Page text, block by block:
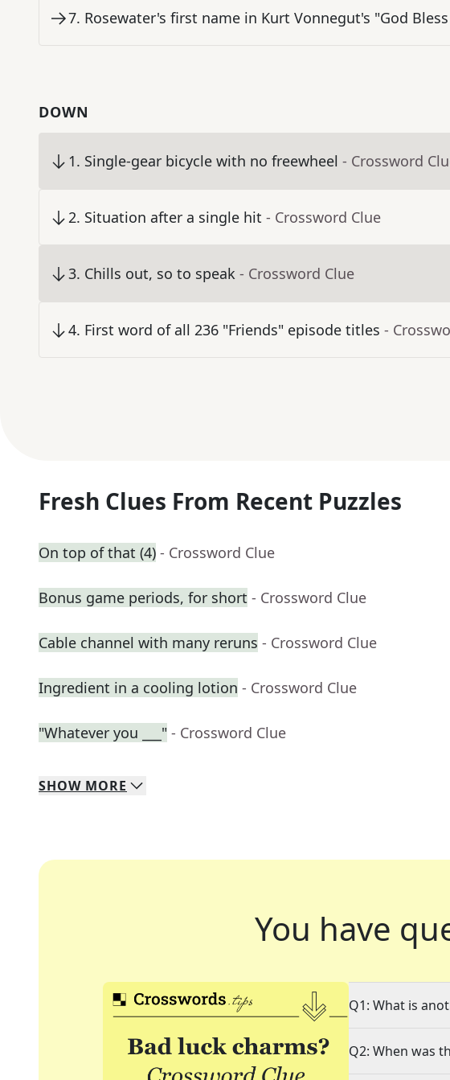
7. Rosewater's first name in Kurt Vonnegut's "God
DOWN
1. Single-gear bicycle with no freewheel - Crossword
2. Situation after a single hit - Crossword Clue
3. Chills out, so to speak - Crossword Clue
4. First word of all 236 "Friends" episode titles -
Fresh Clues From Recent Puzzles
On top of that (4) - Crossword Clue
Bonus game periods, for short - Crossword Clue
Cable channel with many reruns - Crossword Clue
Ingredient in a cooling lotion - Crossword Clue
"Whatever you ___" - Crossword Clue
SHOW MORE
You have
Q1: What is
Q2: When was